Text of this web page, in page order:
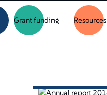
Grant funding Resources